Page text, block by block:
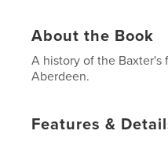
About the Book
A history of the
Aberdeen.
Features &